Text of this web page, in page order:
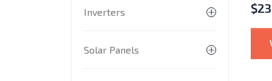
Inverters
Toggle
Solar Panels
Toggle
$